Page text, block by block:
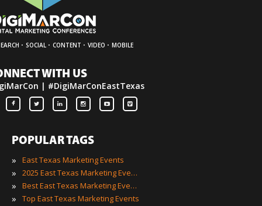
· SOCIAL · CONTENT · VIDEO · MOBILE
WITH US
| #DigiMarConEastTexas
POPULAR TAGS
»
East Texas Marketing Events
» 2025 East Texas Marketing Events
» Best East Texas Marketing Events
» Top East Texas Marketing Events